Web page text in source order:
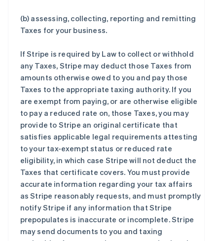
(b) assessing, collecting, reporting and remitting
Taxes for your business.
If Stripe is required by Law to collect or withhold
any Taxes, Stripe may deduct those Taxes from
amounts otherwise owed to you and pay those
Taxes to the appropriate taxing authority. If you
are exempt from paying, or are otherwise eligible
to pay a reduced rate on, those Taxes, you may
provide to Stripe an original certificate that
satisfies applicable legal requirements attesting
to your tax-exempt status or reduced rate
eligibility, in which case Stripe will not deduct the
Taxes that certificate covers. You must provide
accurate information regarding your tax affairs
as Stripe reasonably requests, and must promptly
notify Stripe if any information that Stripe
prepopulates is inaccurate or incomplete. Stripe
may send documents to you and taxing